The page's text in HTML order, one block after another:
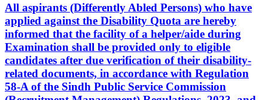
All aspirants (Differently Abled Persons) who have
applied against the Disability Quota are hereby
informed that the facility of a helper/aide during
Examination shall be provided only to eligible
candidates after due verification of their disability-
related documents, in accordance with Regulation
58-A of the Sindh Public Service Commission